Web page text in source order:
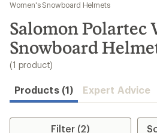
results
Women's Snowboard Helmets
Salomon Polartec
Snowboard
(1 product)
Products (1) Expert Advice
Filter (2)